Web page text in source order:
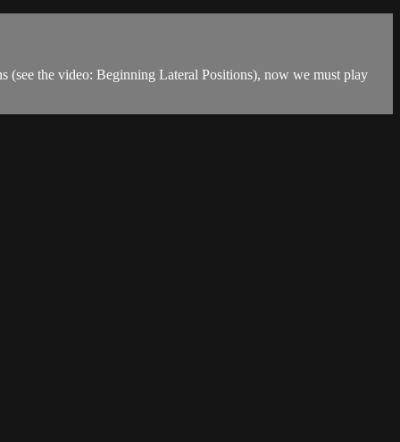
(see the video: Beginning Lateral Positions), now we must play